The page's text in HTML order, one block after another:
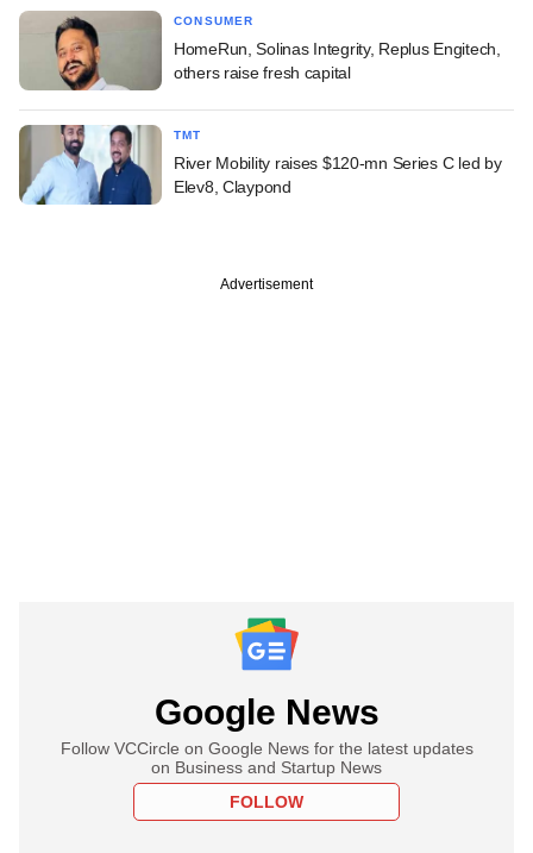
CONSUMER
HomeRun, Solinas Integrity, Replus Engitech,
others raise fresh capital
TMT
River Mobility raises $120-mn Series C led by
Elev8, Claypond
Advertisement
Google News
Follow VCCircle on Google News for the latest updates
on Business and Startup News
FOLLOW